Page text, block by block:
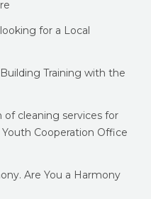
for a Local
Training with the
of cleaning services for
Cooperation Office
Are You a Harmony